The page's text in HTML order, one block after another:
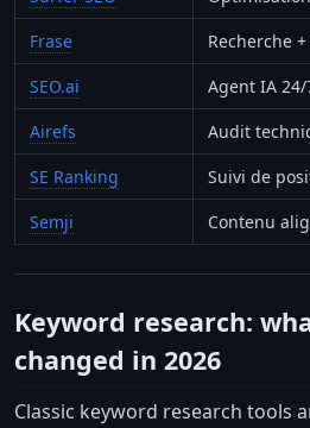
Frase
Recherche
SEO.ai
Agent IA 24/
Airefs
Audit
SE Ranking
Suivi de
Semji
Contenu
Keyword research:
changed in 2026
Classic keyword research tools